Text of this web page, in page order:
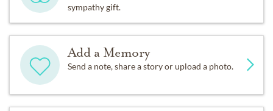
sympathy gift.
Add a Memory
Send a note, share a story or upload a photo.